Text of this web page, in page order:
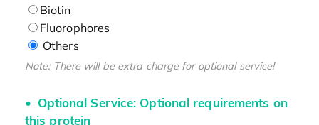
Biotin
Fluorophores
Others
Note: There will be extra charge for optional service!
Optional Service: Optional requirements on
this protein